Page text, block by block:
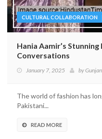
CULTURAL COLLABORATION
Hania Aamir’s
Conversations
January 7, 2025 byGunjan
The world of fashion has
Pakistani...
READ MORE